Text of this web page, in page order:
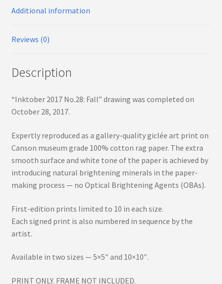
Additional information
Reviews (0)
Description
“Inktober 2017 No.28: Fall” drawing was completed on
October 28, 2017.
Expertly reproduced as a gallery-quality giclée art print on
Canson museum grade 100% cotton rag paper. The extra
smooth surface and white tone of the paper is achieved by
introducing natural brightening minerals in the paper-
making process — no Optical Brightening Agents (OBAs).
First-edition prints limited to 10 in each size.
Each signed print is also numbered in sequence by the
artist.
Available in two sizes — 5×5″ and 10×10″.
PRINT ONLY. FRAME NOT INCLUDED.